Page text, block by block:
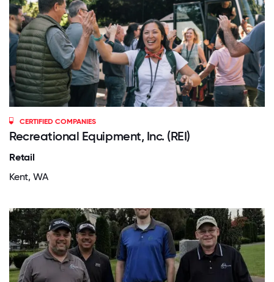
CERTIFIED COMPANIES
Recreational Equipment, Inc. (REI)
Retail
Kent, WA